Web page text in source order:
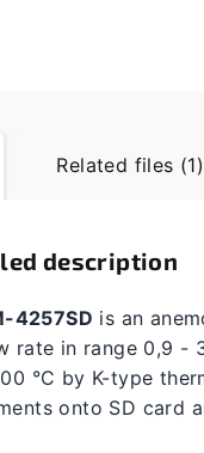
Related files (1)
description
4257SD is an
rate in range 0,9 -
°C by K-type
onto SD card